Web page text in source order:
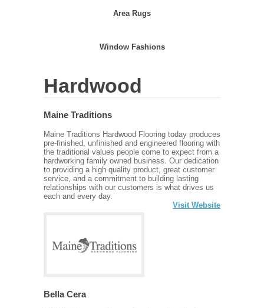
Area Rugs
Window Fashions
Hardwood
Maine Traditions
Maine Traditions Hardwood Flooring today produces
pre-finished, unfinished and engineered flooring with
the traditional values people come to expect from a
hardworking family owned business. Our dedication
to providing a high quality product, great customer
service, and a commitment to building lasting
relationships with our customers is what drives us
each and every day.
Visit Website
Bella Cera